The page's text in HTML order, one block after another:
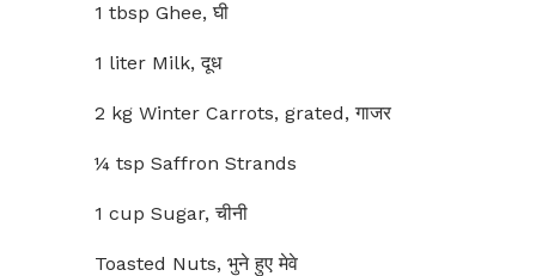
1 tbsp Ghee, घी
1 liter Milk, दूध
2 kg Winter Carrots, grated, गाजर
¼ tsp Saffron Strands
1 cup Sugar, चीनी
Toasted Nuts, भुने हुए मेवे